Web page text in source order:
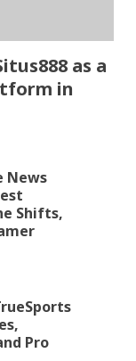
as a
in
News
Shifts,
Pro